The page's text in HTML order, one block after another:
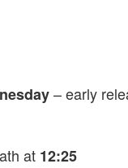
– early
at 12:25